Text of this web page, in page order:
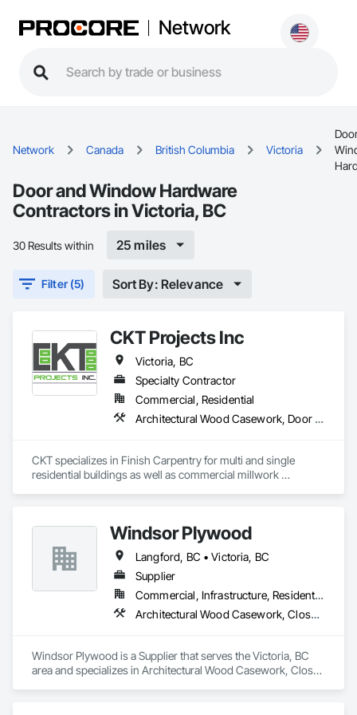
Network
Network Canada British Columbia Victoria
Door and Window Hardware
Contractors in Victoria, BC
30 Results within 25 miles
Filter (5) Sort By: Relevance
CKT Projects Inc
Victoria, BC
Specialty Contractor
Commercial, Residential
Architectural Wood Casework, Door Hardware, Doors and Frames, Finish Carpentry, Hardware Accessories, Metal Doors and Frames
CKT specializes in Finish Carpentry for multi and single
residential buildings as well as commercial millwork
Windsor Plywood
Langford, BC • Victoria, BC
Supplier
Commercial, Infrastructure, Residential
Architectural Wood Casework, Closet Doors, Composite Doors, Decking, Door and Window Hardware, Door Hardware, Doors and Frames, Estimating, Flexible Wood Sheets, Furniture Accessories, Hardware Accessories, Heavy Timber Construction, Interior Design, Interior Specialties, Interior Wall Paneling, Marine Construction and Equipment, Metal Doors and Frames, Panel Doors, Plywood Siding, Sheathing, Specialty Doors and Frames
Windsor Plywood is a Supplier that serves the Victoria, BC
area and specializes in Architectural Wood Casework, Closet